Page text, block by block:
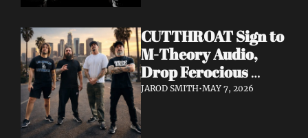
CUTTHROAT Sign to
M-Theory Audio,
Drop Ferocious
"Purge" Music Video
JAROD SMITH•MAY 7, 2026